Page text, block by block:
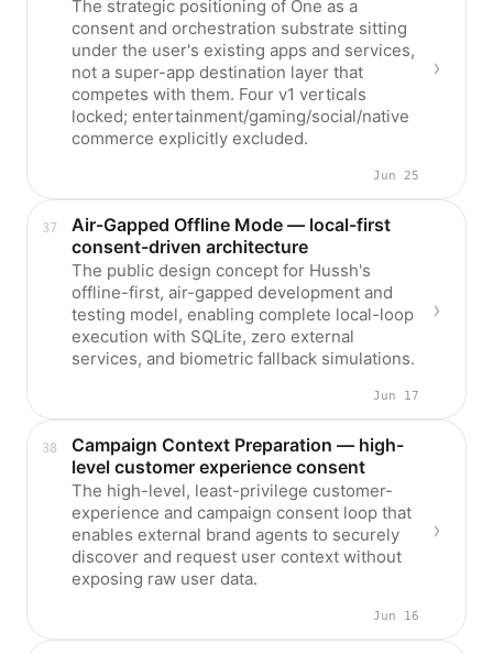
The strategic positioning of One as a
consent and orchestration substrate sitting
under the user's existing apps and services,
not a super-app destination layer that
competes with them. Four v1 verticals
locked; entertainment/gaming/social/native
commerce explicitly excluded.
Jun 25
Air-Gapped Offline Mode — local-first
consent-driven architecture
The public design concept for Hussh's
offline-first, air-gapped development and
testing model, enabling complete local-loop
execution with SQLite, zero external
services, and biometric fallback simulations.
Jun 17
Campaign Context Preparation — high-
level customer experience consent
The high-level, least-privilege customer-
experience and campaign consent loop that
enables external brand agents to securely
discover and request user context without
exposing raw user data.
Jun 16